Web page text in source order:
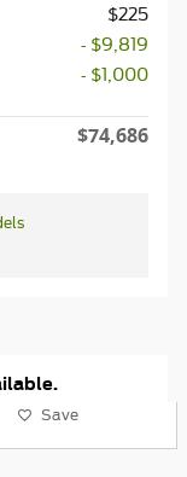
$225
- $9,819
- $1,000
$74,686
Save